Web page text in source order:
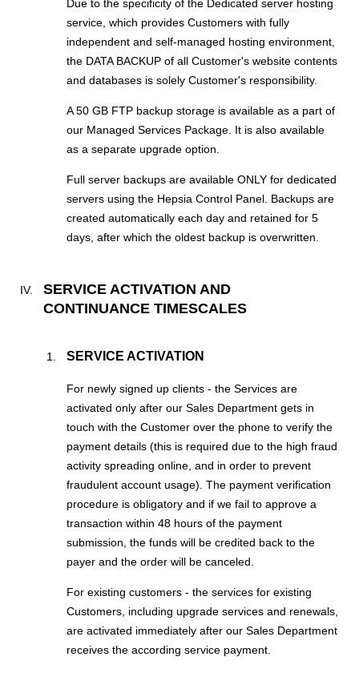
Due to the specificity of the Dedicated server hosting
service, which provides Customers with fully
independent and self-managed hosting environment,
the DATA BACKUP of all Customer's website contents
and databases is solely Customer's responsibility.
A 50 GB FTP backup storage is available as a part of
our Managed Services Package. It is also available
as a separate upgrade option.
Full server backups are available ONLY for dedicated
servers using the Hepsia Control Panel. Backups are
created automatically each day and retained for 5
days, after which the oldest backup is overwritten.
SERVICE ACTIVATION AND
CONTINUANCE TIMESCALES
SERVICE ACTIVATION
For newly signed up clients - the Services are
activated only after our Sales Department gets in
touch with the Customer over the phone to verify the
payment details (this is required due to the high fraud
activity spreading online, and in order to prevent
fraudulent account usage). The payment verification
procedure is obligatory and if we fail to approve a
transaction within 48 hours of the payment
submission, the funds will be credited back to the
payer and the order will be canceled.
For existing customers - the services for existing
Customers, including upgrade services and renewals,
are activated immediately after our Sales Department
receives the according service payment.